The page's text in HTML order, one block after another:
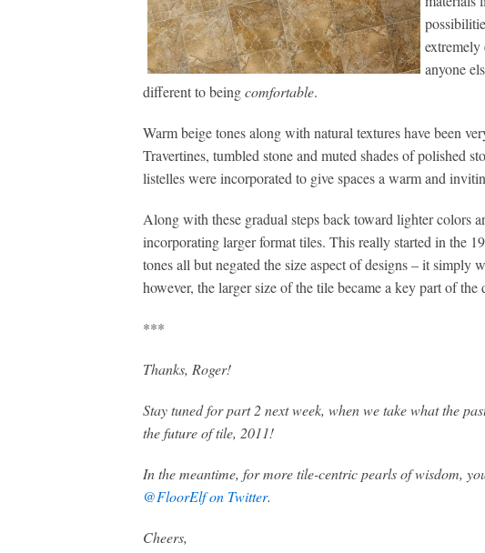
anyone
different to beingcomfortable.
Warm beige tones along with natural textures have been
Travertines, tumbled stone and muted shades of polished
listelles were incorporated to give spaces a warm and
Along with these gradual steps back toward lighter colors
incorporating larger format tiles. This really started in the
tones all but negated the size aspect of designs – it simply
however, the larger size of the tile became a key part of the
***
Thanks, Roger!
Stay tuned for part 2 next week, when we take what the
the future of tile, 2011!
In the meantime, for more tile-centric pearls of wisdom,
@FloorElf on Twitter.
Cheers,